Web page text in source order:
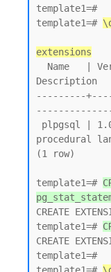
template1=#
template1=#
extensions
Description
---------
procedural
(1 row)
template1=#
CREATE
template1=#
CREATE
template1=#